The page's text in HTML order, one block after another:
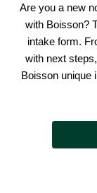
Are you a new
with Boisson?
intake form.
with next
Boisson unique